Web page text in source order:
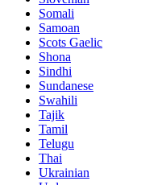
Somali
Samoan
Scots Gaelic
Shona
Sindhi
Sundanese
Swahili
Tajik
Tamil
Telugu
Thai
Ukrainian